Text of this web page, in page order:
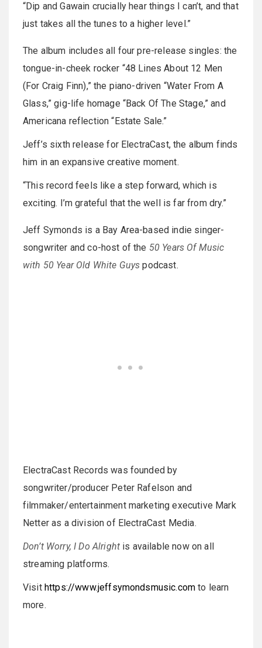
“Dip and Gawain crucially hear things I can’t, and that
just takes all the tunes to a higher level.”
The album includes all four pre-release singles: the
tongue-in-cheek rocker “48 Lines About 12 Men
(For Craig Finn),” the piano-driven “Water From A
Glass,” gig-life homage “Back Of The Stage,” and
Americana reflection “Estate Sale.”
Jeff’s sixth release for ElectraCast, the album finds
him in an expansive creative moment.
“This record feels like a step forward, which is
exciting. I’m grateful that the well is far from dry.”
Jeff Symonds is a Bay Area-based indie singer-
songwriter and co-host of the 50 Years Of Music
with 50 Year Old White Guys podcast.
ElectraCast Records was founded by
songwriter/producer Peter Rafelson and
filmmaker/entertainment marketing executive Mark
Netter as a division of ElectraCast Media.
Don’t Worry, I Do Alright is available now on all
streaming platforms.
Visit https://www.jeffsymondsmusic.com to learn
more.